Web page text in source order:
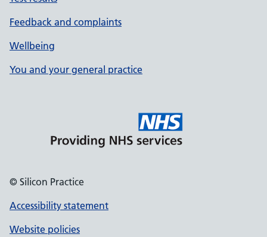
Feedback and complaints
Wellbeing
You and your general practice
© Silicon Practice
Accessibility statement
Website policies